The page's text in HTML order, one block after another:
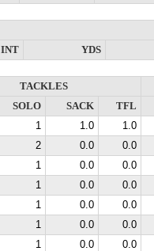
INT
YDS
TACKLES
SOLO SACK
TFL
1 1.0
1.0
2 0.0
0.0
1 0.0
0.0
1 0.0
0.0
1 0.0
0.0
1 0.0
0.0
1 0.0
0.0